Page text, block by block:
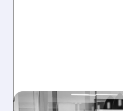
12/11/2025 · 9:53 AM